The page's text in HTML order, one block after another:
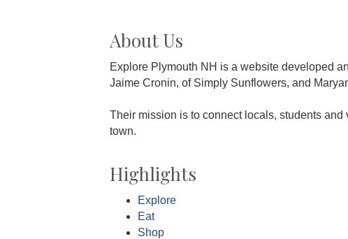
About Us
Explore Plymouth NH is a website developed
Jaime Cronin, of Simply Sunflowers, and
Their mission is to connect locals, students
town.
Highlights
Explore
Eat
Shop